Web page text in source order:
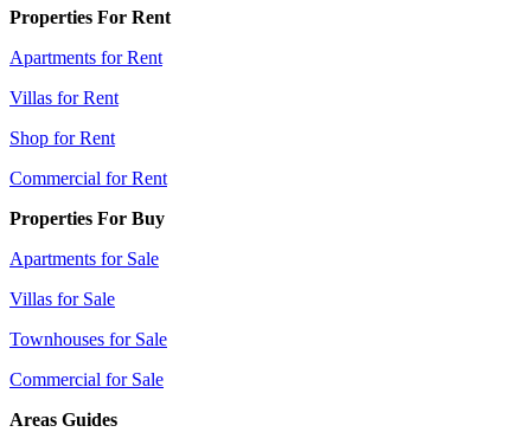
Properties For Rent
Apartments for Rent
Villas for Rent
Shop for Rent
Commercial for Rent
Properties For Buy
Apartments for Sale
Villas for Sale
Townhouses for Sale
Commercial for Sale
Areas Guides